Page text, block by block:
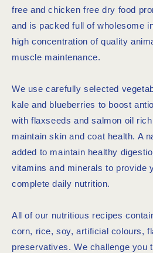
free and chicken free dry food
and is packed full of wholesome
high concentration of quality
muscle maintenance.
We use carefully selected
kale and blueberries to boost
with flaxseeds and salmon oil
maintain skin and coat health. A
added to maintain healthy
vitamins and minerals to provide
complete daily nutrition.
All of our nutritious recipes
corn, rice, soy, artificial colours,
preservatives. We challenge you